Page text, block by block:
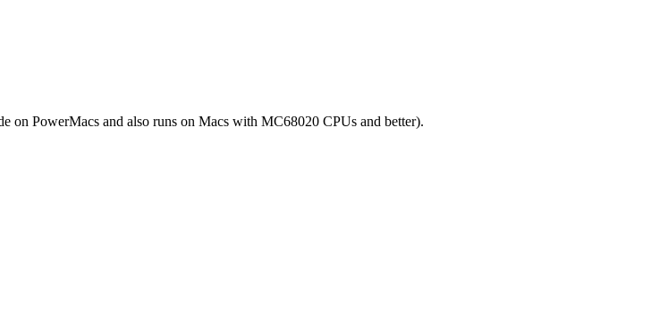
on PowerMacs and also runs on Macs with MC68020 CPUs and better).